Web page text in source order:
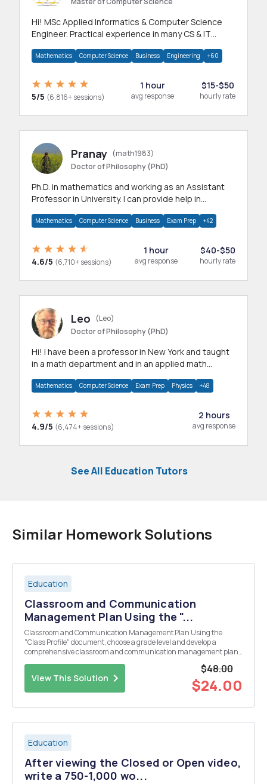
Hi! MSc Applied Informatics & Computer Science
Engineer. Practical experience in many CS & IT
Mathematics Computer Science Business Engineering +60
5/5 (6,816+ sessions)
1 hour
avg response
$15-$50
hourly rate
Pranay (math1983)
Doctor of Philosophy (PhD)
Ph.D. in mathematics and working as an Assistant
Professor in University. I can provide help in
Mathematics Computer Science Business Exam Prep +42
4.6/5 (6,710+ sessions)
1 hour
avg response
$40-$50
hourly rate
Leo
(Leo)
Doctor of Philosophy (PhD)
Hi! I have been a professor in New York and taught
in a math department and in an applied math
Mathematics Computer Science Exam Prep Physics +48
4.9/5 (6,474+ sessions)
2 hours
avg response
See All Education Tutors
Similar Homework Solutions
Education
Classroom and Communication
Management Plan Using the "...
Classroom and Communication Management Plan Using the
"Class Profile" document, choose a grade level and develop a
comprehensive classroom and communication management plan.
View This Solution
$48.00
$24.00
Education
After viewing the Closed or Open video,
write a 750-1,000 wo...